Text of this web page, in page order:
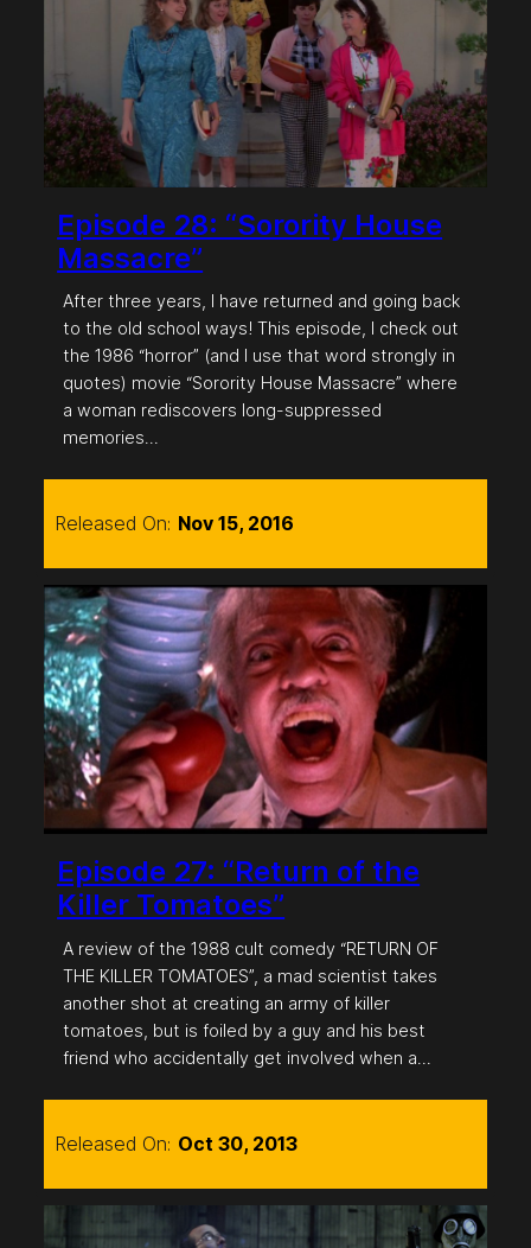
Episode 28: “Sorority House
Massacre”
After three years, I have returned and going back
to the old school ways! This episode, I check out
the 1986 “horror” (and I use that word strongly in
quotes) movie “Sorority House Massacre” where
a woman rediscovers long-suppressed
memories…
Released On: Nov 15, 2016
Episode 27: “Return of the
Killer Tomatoes”
A review of the 1988 cult comedy “RETURN OF
THE KILLER TOMATOES”, a mad scientist takes
another shot at creating an army of killer
tomatoes, but is foiled by a guy and his best
friend who accidentally get involved when a…
Released On: Oct 30, 2013